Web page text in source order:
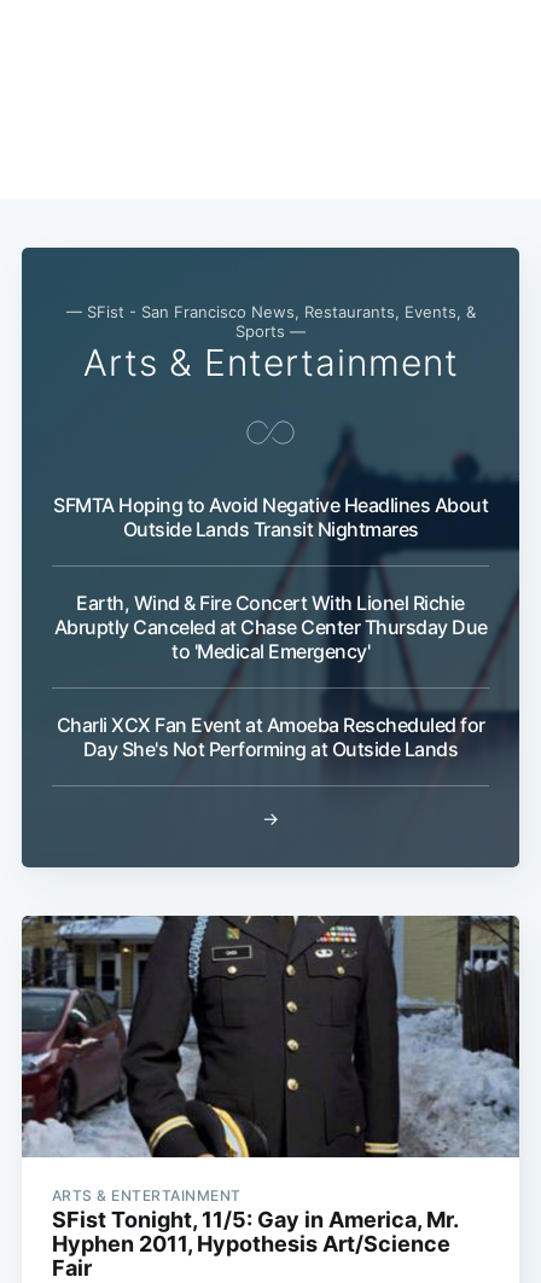
— SFist - San Francisco News, Restaurants, Events, &
Sports —
Arts & Entertainment
SFMTA Hoping to Avoid Negative Headlines About
Outside Lands Transit Nightmares
Earth, Wind & Fire Concert With Lionel Richie
Abruptly Canceled at Chase Center Thursday Due
to 'Medical Emergency'
Charli XCX Fan Event at Amoeba Rescheduled for
Day She's Not Performing at Outside Lands
→
ARTS & ENTERTAINMENT
SFist Tonight, 11/5: Gay in America, Mr.
Hyphen 2011, Hypothesis Art/Science
Fair